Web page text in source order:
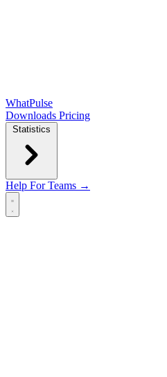
WhatPulse
Downloads Pricing
Statistics
Help For Teams →
Open main menu